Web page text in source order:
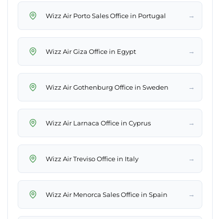
Wizz Air Porto Sales Office in Portugal →
Wizz Air Giza Office in Egypt →
Wizz Air Gothenburg Office in Sweden →
Wizz Air Larnaca Office in Cyprus →
Wizz Air Treviso Office in Italy →
Wizz Air Menorca Sales Office in Spain →